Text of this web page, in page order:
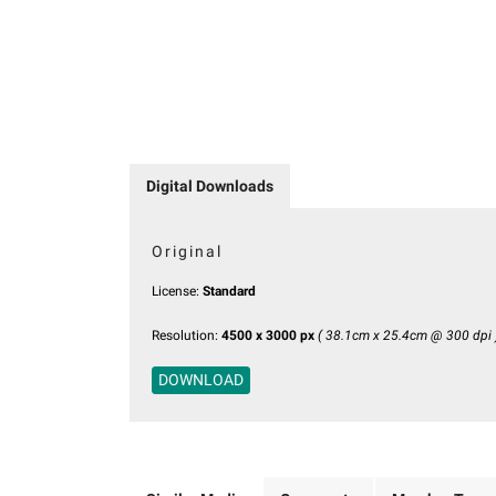
Digital Downloads
Original
License: Standard
Resolution: 4500 x 3000 px ( 38.1cm x 25.4cm @ 300 dpi
DOWNLOAD